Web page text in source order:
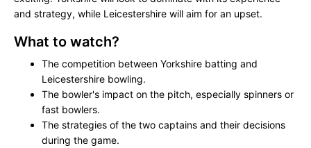
and strategy, while Leicestershire will aim for an upset.
What to watch?
The competition between Yorkshire batting and
Leicestershire bowling.
The bowler's impact on the pitch, especially spinners or
fast bowlers.
The strategies of the two captains and their decisions
during the game.